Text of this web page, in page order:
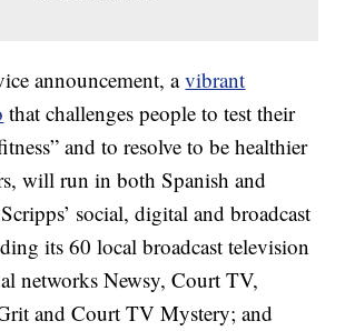
announcement, avibrant
that challenges people to test their
and to resolve to be healthier
will run in both Spanish and
social, digital and broadcast
its 60 local broadcast television
networks Newsy, Court TV,
and Court TV Mystery; and